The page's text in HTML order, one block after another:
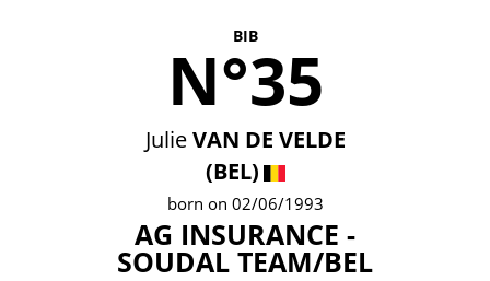
BIB
N°35
Julie VAN DE VELDE
(BEL)
born on 02/06/1993
AG INSURANCE -
SOUDAL TEAM/BEL